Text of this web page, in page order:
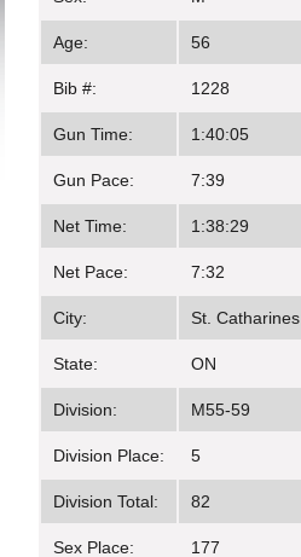
Age: 56
Bib #: 1228
Gun Time: 1:40:05
Gun Pace: 7:39
Net Time: 1:38:29
Net Pace: 7:32
City: St. Catharines
State: ON
Division: M55-59
Division Place: 5
Division Total: 82
Sex Place: 177